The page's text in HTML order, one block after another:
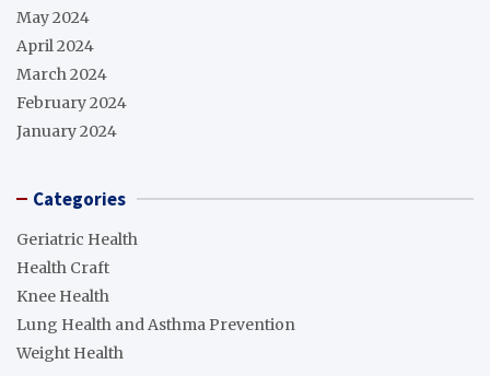
May 2024
April 2024
March 2024
February 2024
January 2024
Categories
Geriatric Health
Health Craft
Knee Health
Lung Health and Asthma Prevention
Weight Health